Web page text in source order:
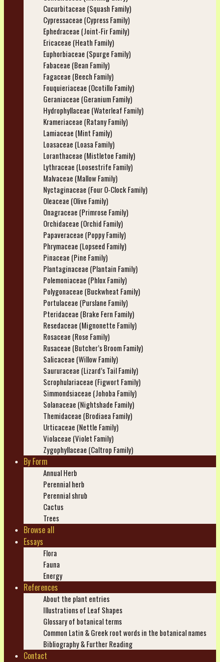
Cucurbitaceae (Squash Family)
Cypressaceae (Cypress Family)
Ephedraceae (Joint-Fir Family)
Ericaceae (Heath Family)
Euphorbiaceae (Spurge Family)
Fabaceae (Bean Family)
Fagaceae (Beech Family)
Fouquieriaceae (Ocotillo Family)
Geraniaceae (Geranium Family)
Hydrophyllaceae (Waterleaf Family)
Krameriaceae (Ratany Family)
Lamiaceae (Mint Family)
Loasaceae (Loasa Family)
Loranthaceae (Mistletoe Family)
Lythraceae (Loosestrife Family)
Malvaceae (Mallow Family)
Nyctaginaceae (Four O-Clock Family)
Oleaceae (Olive Family)
Onagraceae (Primrose Family)
Orchidaceae (Orchid Family)
Papaveraceae (Poppy Family)
Phrymaceae (Lopseed Family)
Pinaceae (Pine Family)
Plantaginaceae (Plantain Family)
Polemoniaceae (Phlox Family)
Polygonaceae (Buckwheat Family)
Portulaceae (Purslane Family)
Pteridaceae (Brake Fern Family)
Resedaceae (Mignonette Family)
Rosaceae (Rose Family)
Rusaceae (Butcher’s Broom Family)
Salicaceae (Willow Family)
Saururaceae (Lizard’s Tail Family)
Scrophulariaceae (Figwort Family)
Simmondsiaceae (Johoba Family)
Solanaceae (Nightshade Family)
Themidaceae (Brodiaea Family)
Urticaceae (Nettle Family)
Violaceae (Violet Family)
Zygophyllaceae (Caltrop Family)
By Form
Annual Herb
Perennial herb
Perennial shrub
Cactus
Trees
Browse all
Essays
Flora
Fauna
Energy
References
About the plant entries
Illustrations of Leaf Shapes
Glossary of botanical terms
Common Latin & Greek root words in the botanical names
Bibliography & Further Reading
Contact